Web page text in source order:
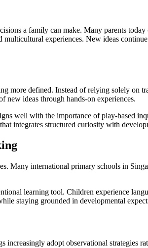
a family can make. Many parents
experiences. New ideas
more defined. Instead of relying solely on
new ideas through hands-on experiences.
well with the importance of play-based
integrates structured curiosity with
Many international primary schools in
learning tool. Children experience
staying grounded in developmental
adopt observational strategies